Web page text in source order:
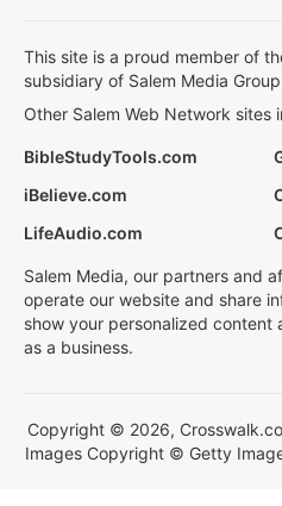
This site is a proud member of
subsidiary of Salem Media
Other Salem Web Network sites
BibleStudyTools.com
iBelieve.com
LifeAudio.com
Salem Media, our partners and
operate our website and share
show your personalized content
as a business.
Copyright © 2026,
Images Copyright © Getty